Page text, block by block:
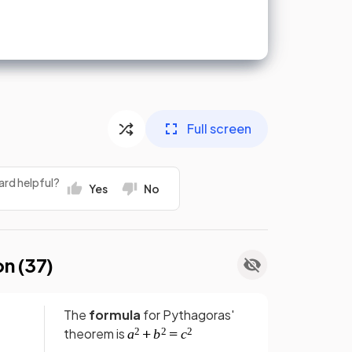
Full screen
helpful? Yes No
(37)
The formula for Pythagoras'
theorem is